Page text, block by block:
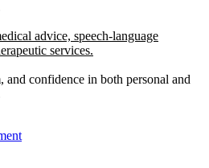
advice, speech-language
services.
confidence in both personal and